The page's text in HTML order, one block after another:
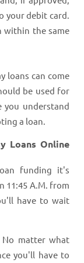
your debit card.
within the same
loans can come
be used for
you understand
a loan.
Loans Online
funding it's
11:45 A.M. from
have to wait
No matter what
you'll have to